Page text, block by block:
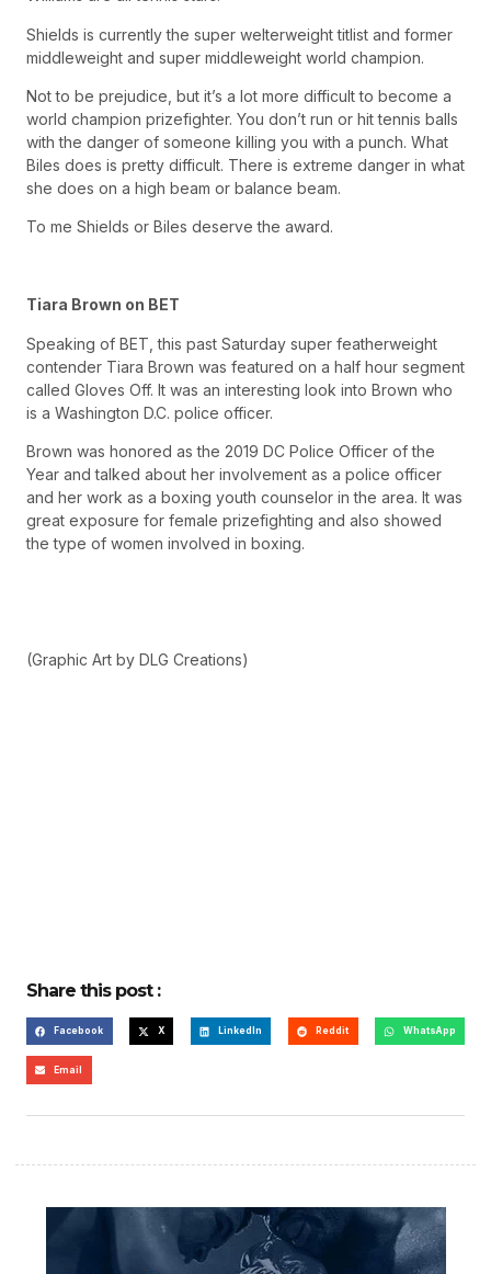
Shields is currently the super welterweight titlist and former
middleweight and super middleweight world champion.
Not to be prejudice, but it’s a lot more difficult to become a
world champion prizefighter. You don’t run or hit tennis balls
with the danger of someone killing you with a punch. What
Biles does is pretty difficult. There is extreme danger in what
she does on a high beam or balance beam.
To me Shields or Biles deserve the award.
Tiara Brown on BET
Speaking of BET, this past Saturday super featherweight
contender Tiara Brown was featured on a half hour segment
called Gloves Off. It was an interesting look into Brown who
is a Washington D.C. police officer.
Brown was honored as the 2019 DC Police Officer of the
Year and talked about her involvement as a police officer
and her work as a boxing youth counselor in the area. It was
great exposure for female prizefighting and also showed
the type of women involved in boxing.
(Graphic Art by DLG Creations)
Share this post :
Facebook X LinkedIn Reddit WhatsApp
Email